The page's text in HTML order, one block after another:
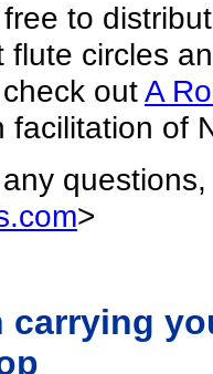
to
flute circles
outA
facilitation of
>
carrying